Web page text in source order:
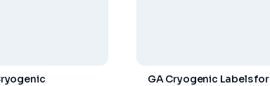
GA Cryogenic Labels for